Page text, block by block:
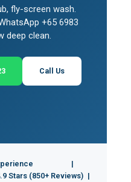
fly-screen wash.
+65 6983
deep clean.
Call Us
|
Stars (850+ Reviews) |